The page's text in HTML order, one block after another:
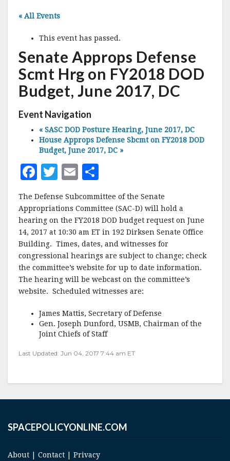
« All Events
This event has passed.
Senate Approps Defense
Scmt Hrg on FY2018 DOD
Budget, June 2017, DC
Event Navigation
« SASC DOD Posture Hearing, June 2017, DC
House Approps Defense Sbcmt on FY2018 DOD
Budget, June 2017, DC »
F
a
c
e
b
o
o
k
T
it
te
r
E
ai
l
h
a
r
e
The Defense Subcommittee of the Senate
Appropriations Committee (SAC-D) will hold a
hearing on the FY2018 DOD budget request on June
14, 2017 at 10:30 am ET in 192 Dirksen Senate Office
Building. Times, dates, and witnesses for
congressional hearings are subject to change; check
the committee’s website for up to date information.
The hearing will be webcast on the committee’s
website. Scheduled witnesses are:
James Mattis, Secretary of Defense
Gen. Joseph Dunford, USMB, Chairman of the
Joint Chiefs of Staff
Last Updated: Jun 04, 2017 7:44 am ET
SPACEPOLICYONLINE.COM
About Contact Privacy